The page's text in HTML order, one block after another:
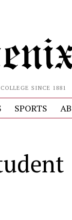
SINCE 1881
SPORTS